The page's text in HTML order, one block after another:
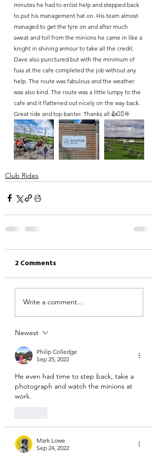
minutes he had to enlist help and stepped back
to put his management hat on. His team almost
managed to get the tyre on and after much
sweat and toil from the minions he came in like a
knight in shining armour to take all the credit.
Dave also punctured but with the minimum of
fuss at the cafe completed the job without any
help. The route was fabulous and the weather
was also kind. The route was a little lumpy to the
cafe and it flattened out nicely on the way back.
Great ride and top banter. Thanks all 👍🚴‍♂️🌞
Club Rides
2 Comments
Write a comment...
Newest
Philip Colledge
Sep 25, 2022
He even had time to step back, take a
photograph and watch the minions at
work.
Mark Lowe
Sep 24, 2022